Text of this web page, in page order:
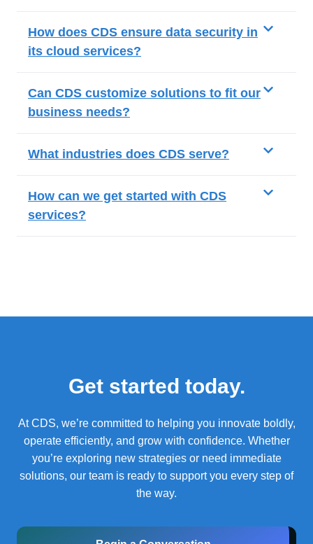
How does CDS ensure data security in
its cloud services?
Can CDS customize solutions to fit our
business needs?
What industries does CDS serve?
How can we get started with CDS
services?
Get started today.
At CDS, we’re committed to helping you innovate boldly,
operate efficiently, and grow with confidence. Whether
you’re exploring new strategies or need immediate
solutions, our team is ready to support you every step of
the way.